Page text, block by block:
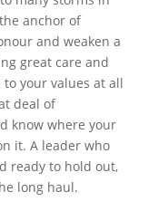
anchor of
and weaken a
great care and
your values at all
deal of
know where your
it. A leader who
ready to hold out,
long haul.